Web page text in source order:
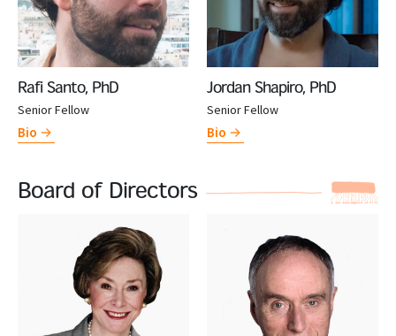
Rafi Santo, PhD
Senior Fellow
Bio
Jordan Shapiro, PhD
Senior Fellow
Bio
Board of Directors